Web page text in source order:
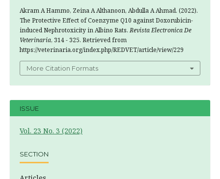
Akram A Hammo, Zeina A Althanoon, Abdulla A Ahmad. (2022).
The Protective Effect of Coenzyme Q10 against Doxorubicin-
induced Nephrotoxicity in Albino Rats.Revista Electronica De
Veterinaria, 314 - 325. Retrieved from
https://veterinaria.org/index.php/REDVET/article/view/229
More Citation Formats
ISSUE
Vol. 23 No. 3 (2022)
SECTION